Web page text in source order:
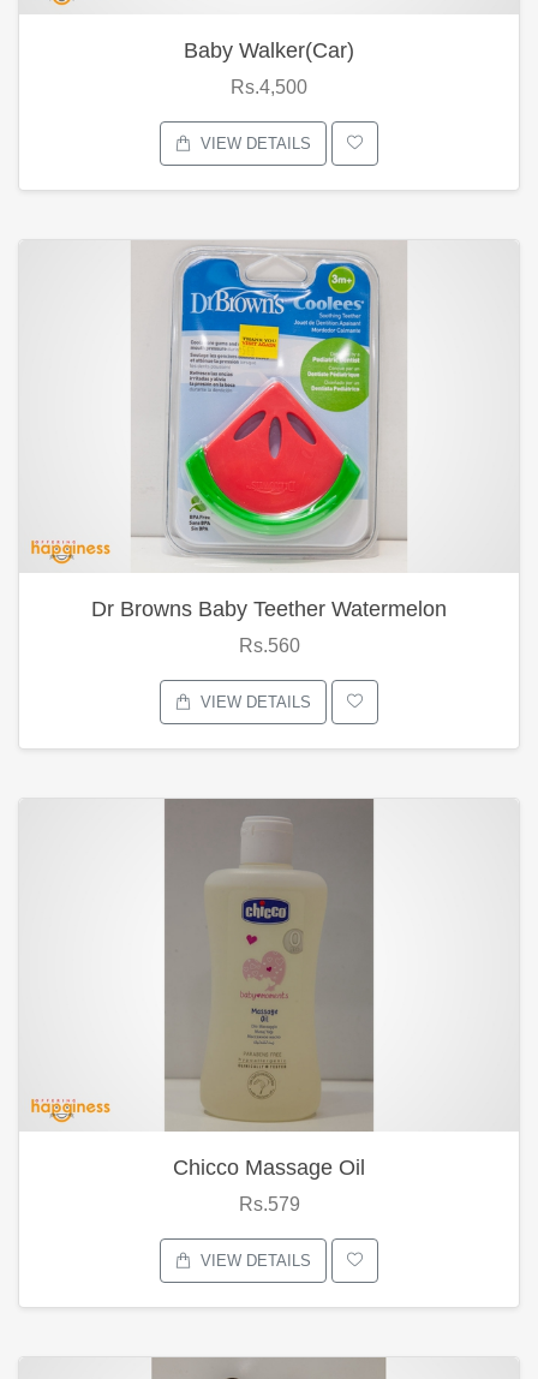
Baby Walker(Car)
Rs.4,500
VIEW DETAILS
Dr Browns Baby Teether Watermelon
Rs.560
VIEW DETAILS
Chicco Massage Oil
Rs.579
VIEW DETAILS